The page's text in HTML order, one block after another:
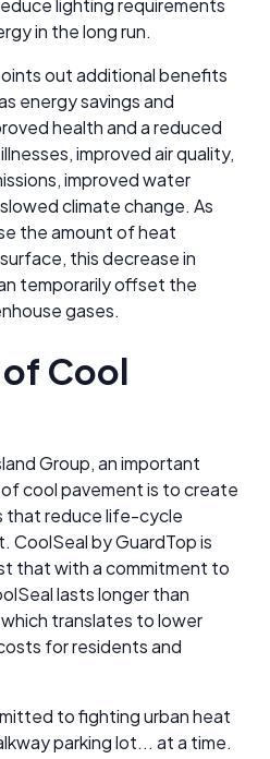
in the long run.
out additional benefits
energy savings and
health and a reduced
improved air quality,
improved water
climate change. As
the amount of heat
this decrease in
temporarily offset the
gases.
Cool
Group, an important
cool pavement is to create
that reduce life-cycle
CoolSeal by GuardTop is
that with a commitment to
lasts longer than
translates to lower
for residents and
to fighting urban heat
parking lot... at a time.